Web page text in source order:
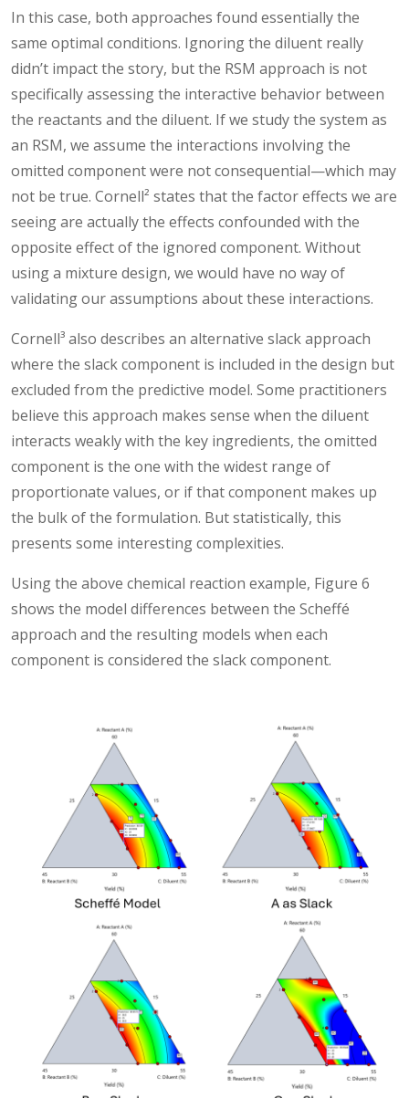
In this case, both approaches found essentially the
same optimal conditions. Ignoring the diluent really
didn’t impact the story, but the RSM approach is not
specifically assessing the interactive behavior between
the reactants and the diluent. If we study the system as
an RSM, we assume the interactions involving the
omitted component were not consequential—which may
not be true. Cornell² states that the factor effects we are
seeing are actually the effects confounded with the
opposite effect of the ignored component. Without
using a mixture design, we would have no way of
validating our assumptions about these interactions.
Cornell³ also describes an alternative slack approach
where the slack component is included in the design but
excluded from the predictive model. Some practitioners
believe this approach makes sense when the diluent
interacts weakly with the key ingredients, the omitted
component is the one with the widest range of
proportionate values, or if that component makes up
the bulk of the formulation. But statistically, this
presents some interesting complexities.
Using the above chemical reaction example, Figure 6
shows the model differences between the Scheffé
approach and the resulting models when each
component is considered the slack component.